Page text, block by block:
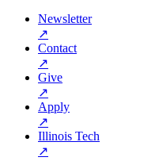
Newsletter
↗
Contact
↗
Give
↗
Apply
↗
Illinois Tech
↗